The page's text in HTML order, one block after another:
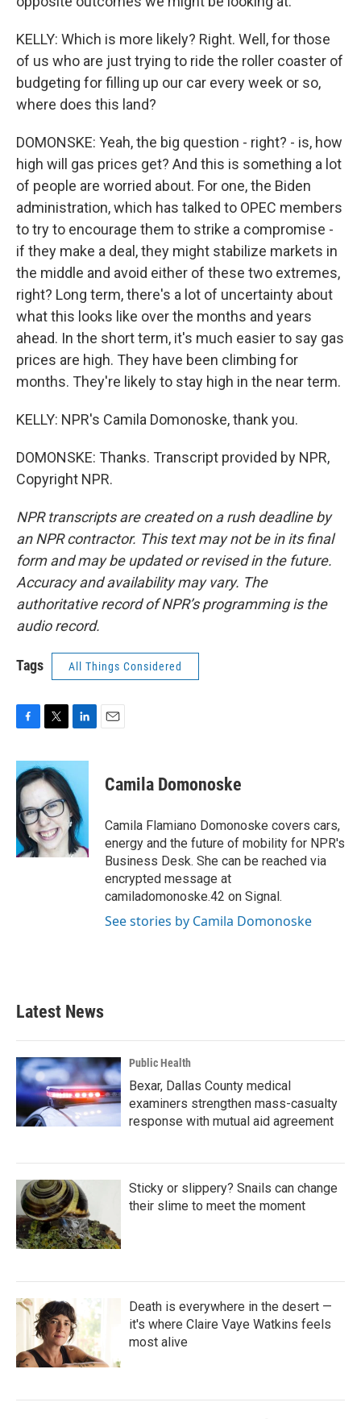
KELLY: Which is more likely? Right. Well, for those
of us who are just trying to ride the roller coaster of
budgeting for filling up our car every week or so,
where does this land?
DOMONSKE: Yeah, the big question - right? - is, how
high will gas prices get? And this is something a lot
of people are worried about. For one, the Biden
administration, which has talked to OPEC members
to try to encourage them to strike a compromise -
if they make a deal, they might stabilize markets in
the middle and avoid either of these two extremes,
right? Long term, there's a lot of uncertainty about
what this looks like over the months and years
ahead. In the short term, it's much easier to say gas
prices are high. They have been climbing for
months. They're likely to stay high in the near term.
KELLY: NPR's Camila Domonoske, thank you.
DOMONSKE: Thanks. Transcript provided by NPR,
Copyright NPR.
NPR transcripts are created on a rush deadline by
an NPR contractor. This text may not be in its final
form and may be updated or revised in the future.
Accuracy and availability may vary. The
authoritative record of NPR’s programming is the
audio record.
Tags All Things Considered
c
e
b
o
o
k
i
t
t
e
r
n
e
d
I
n
Camila Domonoske
Camila Flamiano Domonoske covers cars,
energy and the future of mobility for NPR's
Business Desk. She can be reached via
encrypted message at
camiladomonoske.42 on Signal.
See stories by Camila Domonoske
Latest News
Public Health
Bexar, Dallas County medical
examiners strengthen mass-casualty
response with mutual aid agreement
Sticky or slippery? Snails can change
their slime to meet the moment
Death is everywhere in the desert —
it's where Claire Vaye Watkins feels
most alive